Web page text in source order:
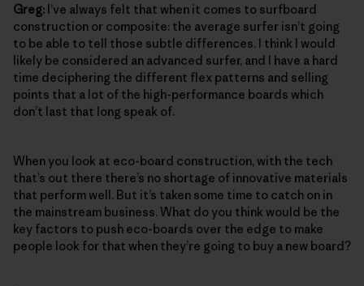
Greg: I’ve always felt that when it comes to surfboard
construction or composite: the average surfer isn’t going
to be able to tell those subtle differences. I think I would
likely be considered an advanced surfer, and I have a hard
time deciphering the different flex patterns and selling
points that a lot of the high-performance boards which
don’t last that long speak of.
When you look at eco-board construction, with the tech
that’s out there there’s no shortage of innovative materials
that perform well. But it’s taken some time to catch on in
the mainstream business. What do you think would be the
key factors to push eco-boards over the edge to make
people look for that when they’re going to buy a new board?